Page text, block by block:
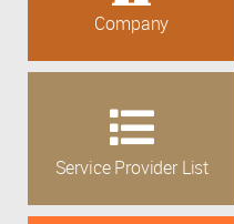
Company
Service Provider List